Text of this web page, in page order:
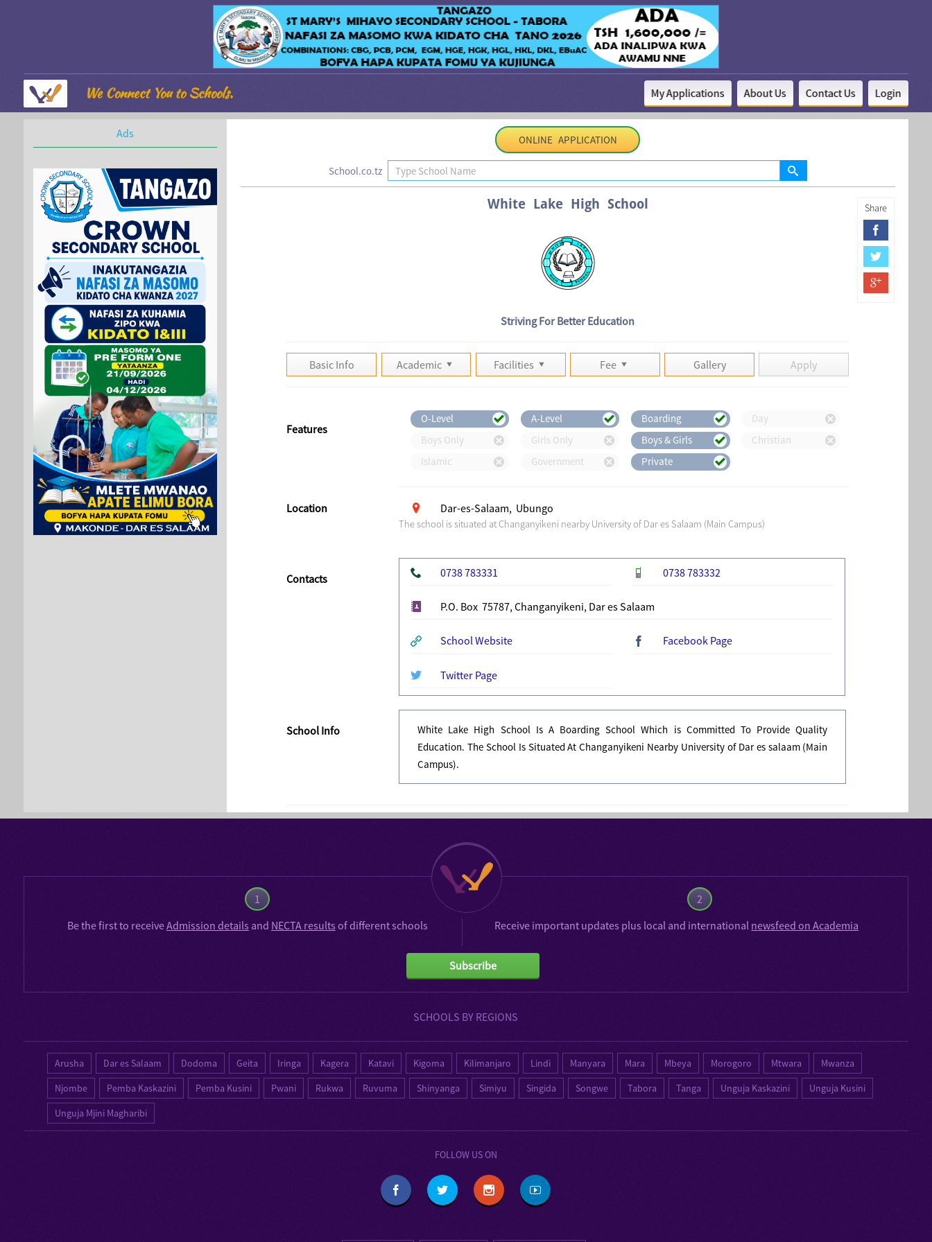
We Connect You to Schools. My Applications About Us Contact Us Login
ONLINE APPLICATION
School.co.tz
White Lake High School
Striving For Better Education
Basic Info Academic Facilities Fee Gallery Apply
Features
O-Level A-Level Boarding
Day
Boys Only
Girls Only Boys & Girls
Christian
Islamic
Government Private
Location Dar-es-Salaam, Ubungo
The school is situated at Changanyikeni nearby University of Dar es Salaam (Main Campus)
Contacts 0738 783331 0738 783332
P.O. Box 75787, Changanyikeni, Dar es Salaam
School Website Facebook Page
Twitter Page
School Info
White Lake High School Is A Boarding School Which is Committed To Provide Quality
Education. The School Is Situated At Changanyikeni Nearby University of Dar es salaam (Main
Campus).
Share
Ads
1
2
Be the first to receiveAdmission details and NECTA results of different schools Receive important updates plus local and international newsfeed on Academia
Subscribe
SCHOOLS BY REGIONS
Arusha Dar es Salaam Dodoma Geita Iringa Kagera Katavi Kigoma Kilimanjaro Lindi Manyara Mara Mbeya Morogoro Mtwara
Mwanza
Njombe
Pemba Kaskazini Pemba Kusini Pwani Rukwa Ruvuma Shinyanga Simiyu Singida Songwe Tabora Tanga Unguja Kaskazini
Unguja Kusini
Unguja Mjini Magharibi
FOLLOW US ON